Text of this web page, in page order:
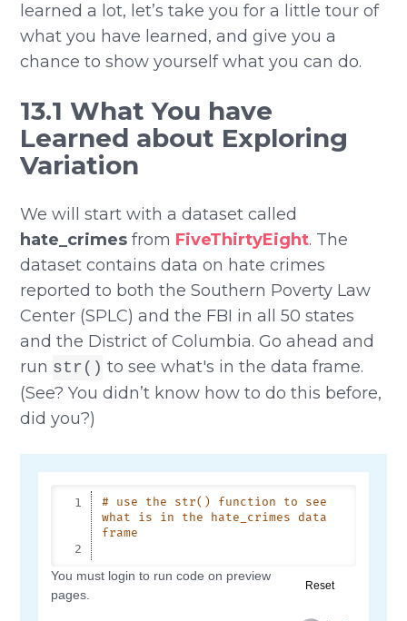
learned a lot, let’s take you for a little tour of
what you have learned, and give you a
chance to show yourself what you can do.
13.1 What You have
Learned about Exploring
Variation
We will start with a dataset called
hate_crimes from FiveThirtyEight. The
dataset contains data on hate crimes
reported to both the Southern Poverty Law
Center (SPLC) and the FBI in all 50 states
and the District of Columbia. Go ahead and
run str() to see what's in the data frame.
(See? You didn’t know how to do this before,
did you?)